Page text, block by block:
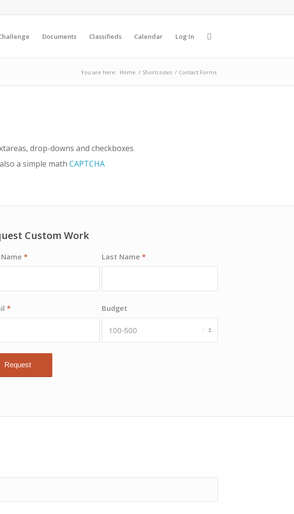
Documents Classifieds Calendar Log In
You are here: Home / Shortcodes / Contact Forms
drop-downs and checkboxes
a simple math CAPTCHA
Custom Work
* Last Name*
* Budget